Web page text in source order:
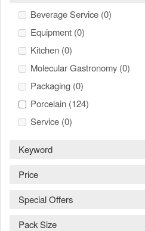
Beverage Service (0)
Equipment (0)
Kitchen (0)
Molecular Gastronomy (0)
Packaging (0)
Porcelain (124)
Service (0)
Keyword
Price
Special Offers
Pack Size